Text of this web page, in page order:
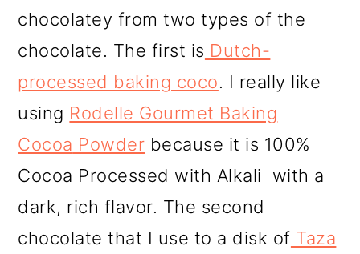
chocolatey from two types of the
chocolate. The first is Dutch-
processed baking coco. I really like
using Rodelle Gourmet Baking
Cocoa Powder because it is 100%
Cocoa Processed with Alkali with a
dark, rich flavor. The second
chocolate that I use to a disk of Taza